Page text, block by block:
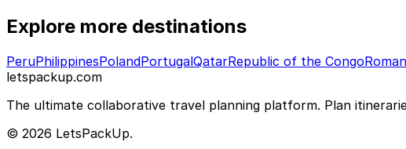
Explore more destinations
PeruPhilippinesPolandPortugalQatarRepublic of the Congo
letspackup.com
The ultimate collaborative travel planning platform. Plan
© 2026 LetsPackUp.